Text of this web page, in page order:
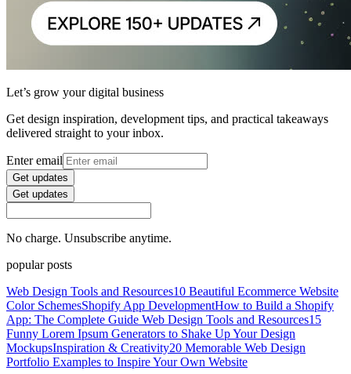
Let’s grow your digital business
Get design inspiration, development tips, and practical takeaways
delivered straight to your inbox.
Enter email
Get updates
Get updates
No charge. Unsubscribe anytime.
popular posts
Web Design Tools and Resources10 Beautiful Ecommerce Website
Color SchemesShopify App DevelopmentHow to Build a Shopify
App: The Complete Guide Web Design Tools and Resources15
Funny Lorem Ipsum Generators to Shake Up Your Design
MockupsInspiration & Creativity20 Memorable Web Design
Portfolio Examples to Inspire Your Own Website